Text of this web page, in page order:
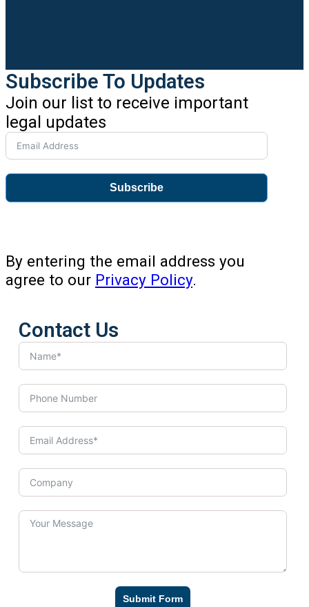
Subscribe To Updates
Join our list to receive important
legal updates
Subscribe
By entering the email address you
agree to our Privacy Policy.
Contact Us
Submit Form